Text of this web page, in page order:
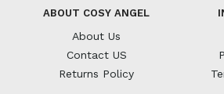
ABOUT COSY ANGEL
About Us
Contact US
Returns Policy